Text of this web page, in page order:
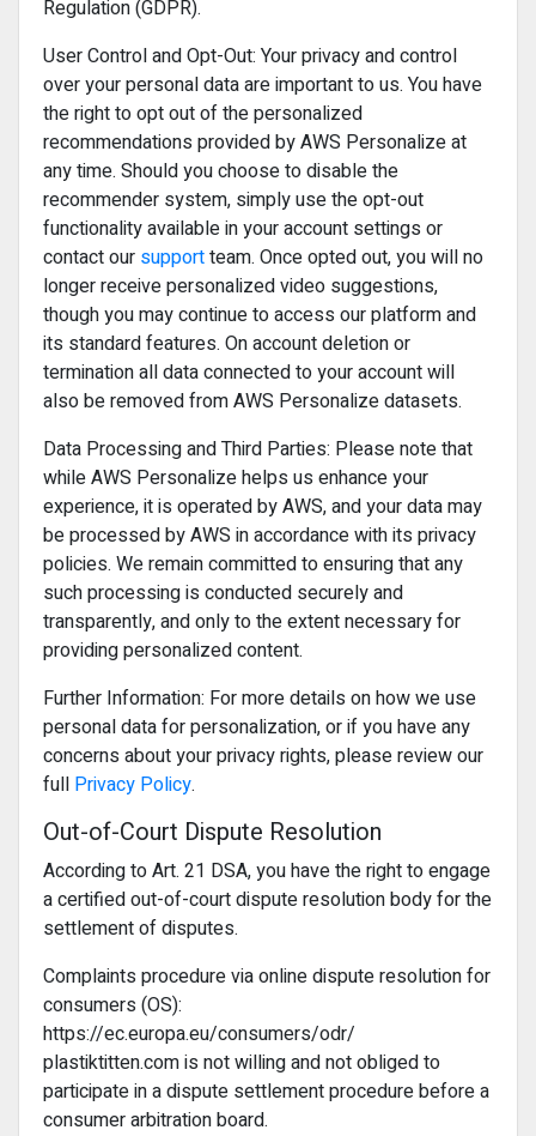
Regulation (GDPR).
User Control and Opt-Out: Your privacy and control
over your personal data are important to us. You have
the right to opt out of the personalized
recommendations provided by AWS Personalize at
any time. Should you choose to disable the
recommender system, simply use the opt-out
functionality available in your account settings or
contact our supportteam. Once opted out, you will no
longer receive personalized video suggestions,
though you may continue to access our platform and
its standard features. On account deletion or
termination all data connected to your account will
also be removed from AWS Personalize datasets.
Data Processing and Third Parties: Please note that
while AWS Personalize helps us enhance your
experience, it is operated by AWS, and your data may
be processed by AWS in accordance with its privacy
policies. We remain committed to ensuring that any
such processing is conducted securely and
transparently, and only to the extent necessary for
providing personalized content.
Further Information: For more details on how we use
personal data for personalization, or if you have any
concerns about your privacy rights, please review our
full Privacy Policy.
Out-of-Court Dispute Resolution
According to Art. 21 DSA, you have the right to engage
a certified out-of-court dispute resolution body for the
settlement of disputes.
Complaints procedure via online dispute resolution for
consumers (OS):
https://ec.europa.eu/consumers/odr/
plastiktitten.com is not willing and not obliged to
participate in a dispute settlement procedure before a
consumer arbitration board.